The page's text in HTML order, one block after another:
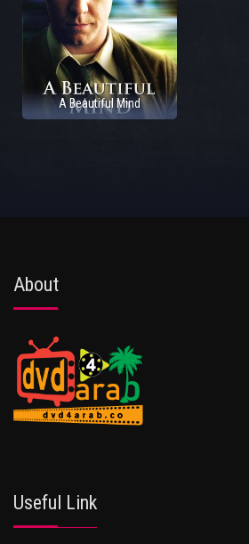
A Beautiful Mind
About
Useful Link